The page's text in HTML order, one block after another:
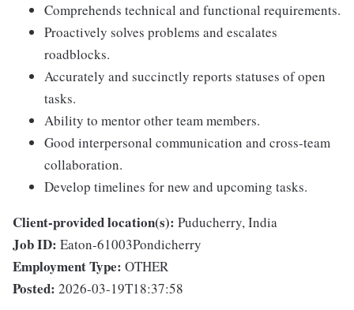
Comprehends technical and functional requirements.
Proactively solves problems and escalates
roadblocks.
Accurately and succinctly reports statuses of open
tasks.
Ability to mentor other team members.
Good interpersonal communication and cross-team
collaboration.
Develop timelines for new and upcoming tasks.
Client-provided location(s): Puducherry, India
Job ID: Eaton-61003Pondicherry
Employment Type: OTHER
Posted: 2026-03-19T18:37:58